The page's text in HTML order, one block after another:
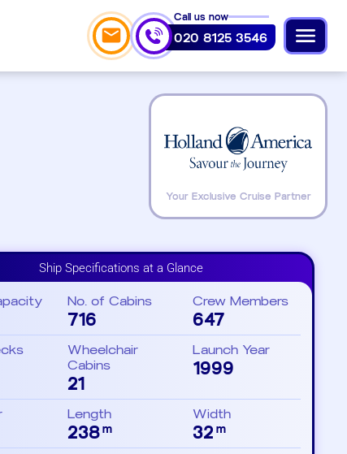
Call us now
020 8125 3546
Your Exclusive Cruise Partner
Ship Specifications at a Glance
No. of Cabins
716
Crew Members
647
Wheelchair
Cabins
21
Launch Year
1999
Length
238m
Width
32 m